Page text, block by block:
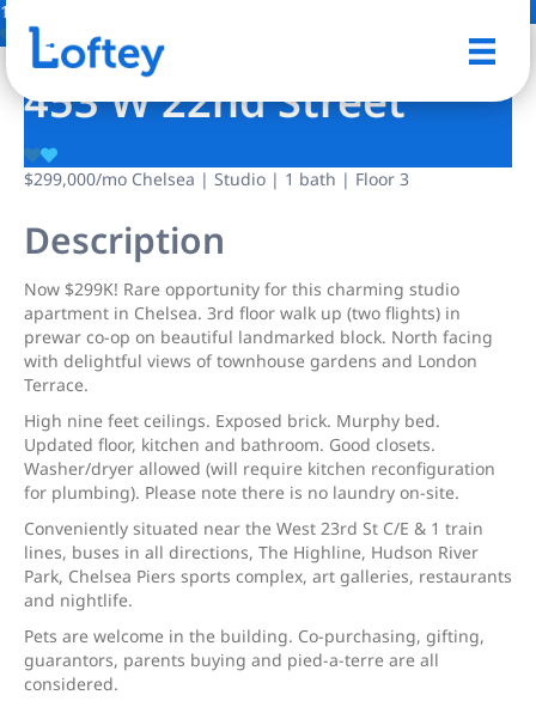
18 Photos
453 W 22nd Street
$299,000/mo Chelsea | Studio | 1 bath | Floor 3
Description
Now $299K! Rare opportunity for this charming studio
apartment in Chelsea. 3rd floor walk up (two flights) in
prewar co-op on beautiful landmarked block. North facing
with delightful views of townhouse gardens and London
Terrace.
High nine feet ceilings. Exposed brick. Murphy bed.
Updated floor, kitchen and bathroom. Good closets.
Washer/dryer allowed (will require kitchen reconfiguration
for plumbing). Please note there is no laundry on-site.
Conveniently situated near the West 23rd St C/E & 1 train
lines, buses in all directions, The Highline, Hudson River
Park, Chelsea Piers sports complex, art galleries, restaurants
and nightlife.
Pets are welcome in the building. Co-purchasing, gifting,
guarantors, parents buying and pied-a-terre are all
considered.